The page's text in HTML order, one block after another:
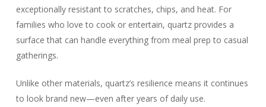
exceptionally resistant to scratches, chips, and heat. For
families who love to cook or entertain, quartz provides a
surface that can handle everything from meal prep to casual
gatherings.
Unlike other materials, quartz’s resilience means it continues
to look brand new—even after years of daily use.